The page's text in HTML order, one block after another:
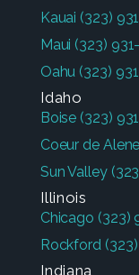
Kauai (323)
Maui (323)
Oahu (323)
Idaho
Boise (323)
Coeur de Alene
Sun Valley
Illinois
Chicago (323)
Rockford
Indiana